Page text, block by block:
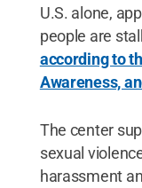
U.S. alone,
people are
according to
Awareness,
The center
sexual
harassment